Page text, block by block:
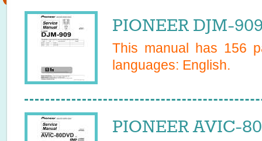
PIONEER DJM-
This manual has 156
languages: English.
PIONEER AVIC-